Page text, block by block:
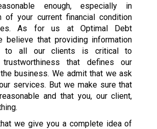
enough, especially in
of your current financial condition
As for us at Optimal Debt
believe that providing information
to all our clients is critical to
trustworthiness that defines our
business. We admit that we ask
services. But we make sure that
and that you, our client,
we give you a complete idea of